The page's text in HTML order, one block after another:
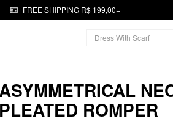
FREE SHIPPING R$ 199,00+
PLEATED ROMPER